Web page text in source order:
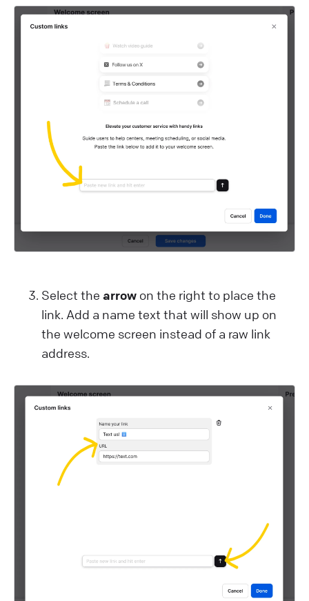
Select the arrow on the right to place the
link. Add a name text that will show up on
the welcome screen instead of a raw link
address.